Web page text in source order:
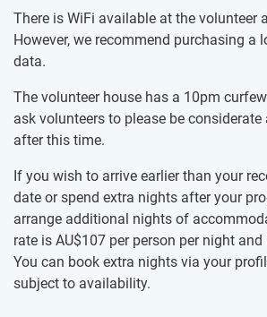
There is WiFi available at the volunteer
However, we recommend purchasing a
data.
The volunteer house has a 10pm
ask volunteers to please be considerate
after this time.
If you wish to arrive earlier than your
date or spend extra nights after your
arrange additional nights of
rate is AU$107 per person per night
You can book extra nights via your
subject to availability.